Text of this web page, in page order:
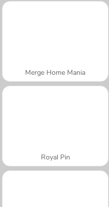
Merge Home Mania
Royal Pin